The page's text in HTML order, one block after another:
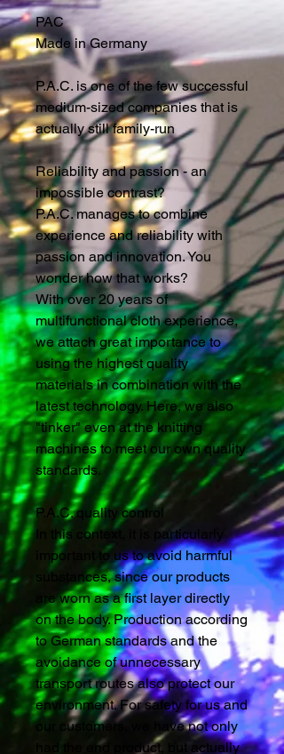
PAC
Made in Germany
P.A.C. is one of the few successful
medium-sized companies that is
actually still family-run
Reliability and passion - an
impossible contrast?
P.A.C. manages to combine
experience and reliability with
passion and innovation. You
wonder how that works?
With over 20 years of
multifunctional cloth experience,
we attach great importance to
using the highest quality
materials in combination with the
latest technology. Here, we also
"tinker" even at the knitting
machines to meet our own quality
standards.
P.A.C. quality control
In this context, it is particularly
important to us to avoid harmful
substances, since our products
are worn as a first layer directly
on the body. Production according
to German standards and the
avoidance of unnecessary
transport routes also protect our
environment. For safety for us and
our customers, we have not only
had the end product, but actually